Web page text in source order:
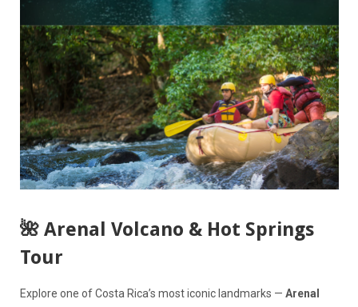
🌺 Arenal Volcano & Hot Springs
Tour
Explore one of Costa Rica’s most iconic landmarks — Arenal